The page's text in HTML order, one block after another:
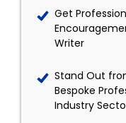
Get
Writer
Stand Out
Bespoke
Industry